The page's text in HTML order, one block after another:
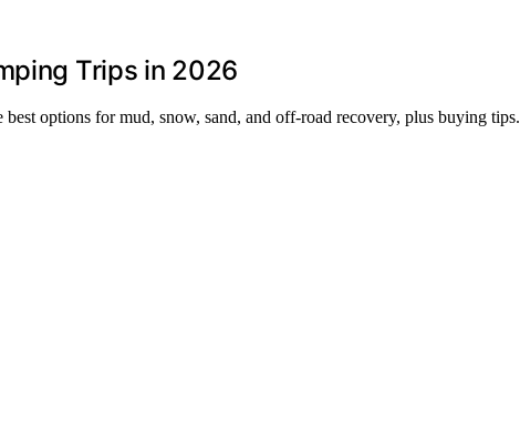
Trips in 2026
options for mud, snow, sand, and off-road recovery, plus buying tips.